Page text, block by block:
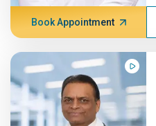
Book Appointment